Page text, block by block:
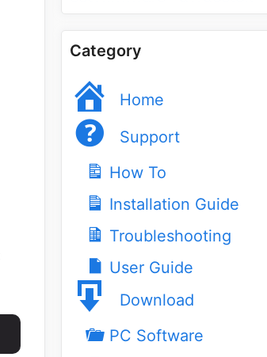
Category
Home
Support
How To
Installation Guide
Troubleshooting
User Guide
Download
PC Software